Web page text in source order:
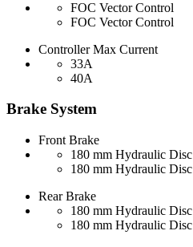
FOC Vector Control
FOC Vector Control
Controller Max Current
33A
40A
Brake System
Front Brake
180 mm Hydraulic Disc
180 mm Hydraulic Disc
Rear Brake
180 mm Hydraulic Disc
180 mm Hydraulic Disc